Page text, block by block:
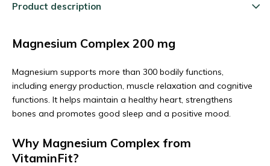
Product description
Magnesium Complex 200 mg
Magnesium supports more than 300 bodily functions,
including energy production, muscle relaxation and cognitive
functions. It helps maintain a healthy heart, strengthens
bones and promotes good sleep and a positive mood.
Why Magnesium Complex from
VitaminFit?